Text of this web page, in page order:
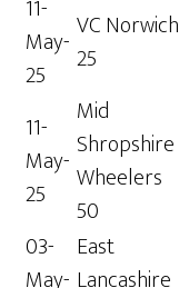
11-
May-
25
VC Norwich
25
11-
May-
25
Mid
Shropshire
Wheelers
50
03-
May-
East
Lancashire